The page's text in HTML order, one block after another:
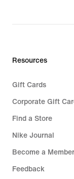
Resources
Gift Cards
Corporate Gift
Find a Store
Nike Journal
Become a Member
Feedback